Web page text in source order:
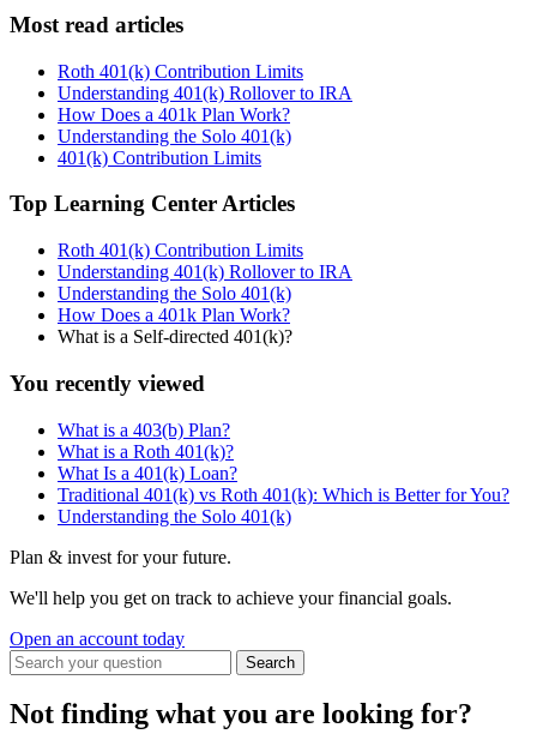
Most read articles
Roth 401(k) Contribution Limits
Understanding 401(k) Rollover to IRA
How Does a 401k Plan Work?
Understanding the Solo 401(k)
401(k) Contribution Limits
Top Learning Center Articles
Roth 401(k) Contribution Limits
Understanding 401(k) Rollover to IRA
Understanding the Solo 401(k)
How Does a 401k Plan Work?
What is a Self-directed 401(k)?
You recently viewed
What is a 403(b) Plan?
What is a Roth 401(k)?
What Is a 401(k) Loan?
Traditional 401(k) vs Roth 401(k): Which is Better for You?
Understanding the Solo 401(k)
Plan & invest for your future.
We'll help you get on track to achieve your financial goals.
Open an account today
Not finding what you are looking for?